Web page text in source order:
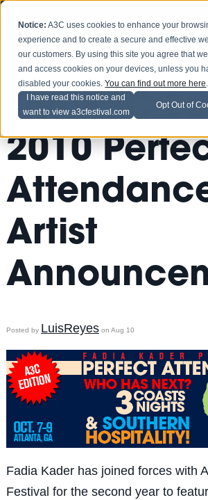
Notice: A3C uses cookies to enhance your
experience and to create a secure and effective
our customers. By using this site you agree that
and access cookies on your devices, unless you
disabled your cookies.You can find out more here.
I have read this notice and
want to view a3cfestival.com
Opt Out of
The A3C
2010
Artist
Posted by LuisReyeson Aug 10
Fadia Kader has joined forces with
Festival for the second year to